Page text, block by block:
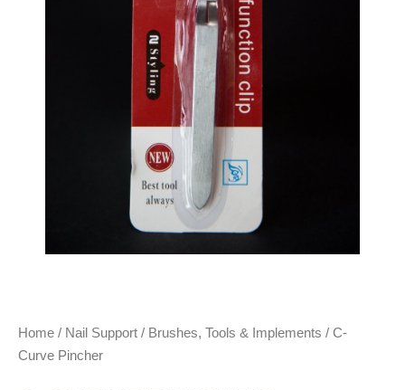
Home / Nail Support / Brushes, Tools & Implements / C-
Curve Pincher